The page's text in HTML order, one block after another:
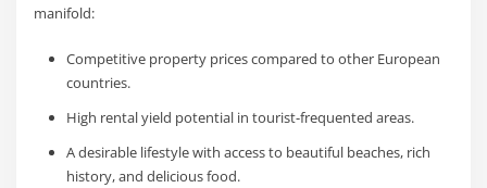
manifold:
Competitive property prices compared to other European
countries.
High rental yield potential in tourist-frequented areas.
A desirable lifestyle with access to beautiful beaches, rich
history, and delicious food.